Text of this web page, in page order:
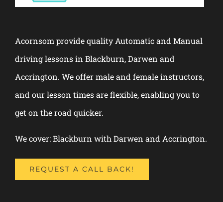
Acornsom provide quality Automatic and Manual
driving lessons in Blackburn, Darwen and
Accrington. We offer male and female instructors,
and our lesson times are flexible, enabling you to
get on the road quicker.
We cover: Blackburn with Darwen and Accrington.
REQUEST A CALL BACK!